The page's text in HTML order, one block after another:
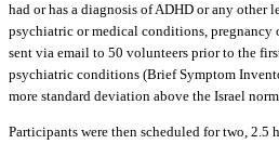
had or has a diagnosis of ADHD or any other
psychiatric or medical conditions, pregnancy
sent via email to 50 volunteers prior to the
psychiatric conditions (Brief Symptom
more standard deviation above the Israel
Participants were then scheduled for two, 2.5